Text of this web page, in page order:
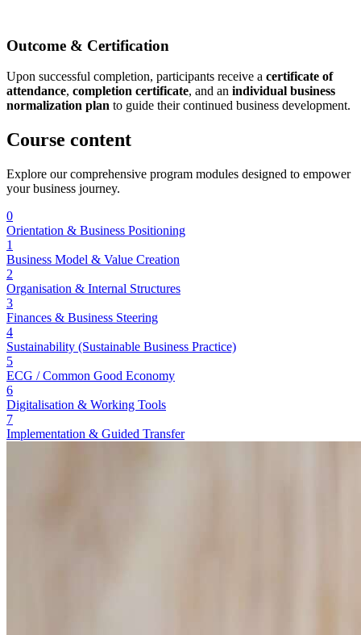
Outcome & Certification
Upon successful completion, participants receive a certificate of
attendance, completion certificate, and an individual business
normalization plan to guide their continued business development.
Course content
Explore our comprehensive program modules designed to empower
your business journey.
0
Orientation & Business Positioning
1
Business Model & Value Creation
2
Organisation & Internal Structures
3
Finances & Business Steering
4
Sustainability (Sustainable Business Practice)
5
ECG / Common Good Economy
6
Digitalisation & Working Tools
7
Implementation & Guided Transfer